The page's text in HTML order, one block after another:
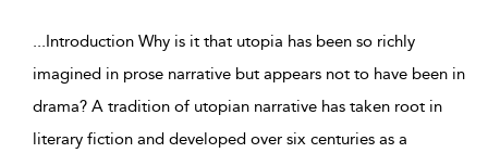
...Introduction Why is it that utopia has been so richly
imagined in prose narrative but appears not to have been in
drama? A tradition of utopian narrative has taken root in
literary fiction and developed over six centuries as a